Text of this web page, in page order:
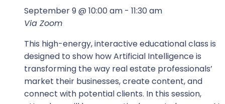
September 9 @ 10:00 am - 11:30 am
Via Zoom
This high-energy, interactive educational class is
designed to show how Artificial Intelligence is
transforming the way real estate professionals’
market their businesses, create content, and
connect with potential clients. In this session,